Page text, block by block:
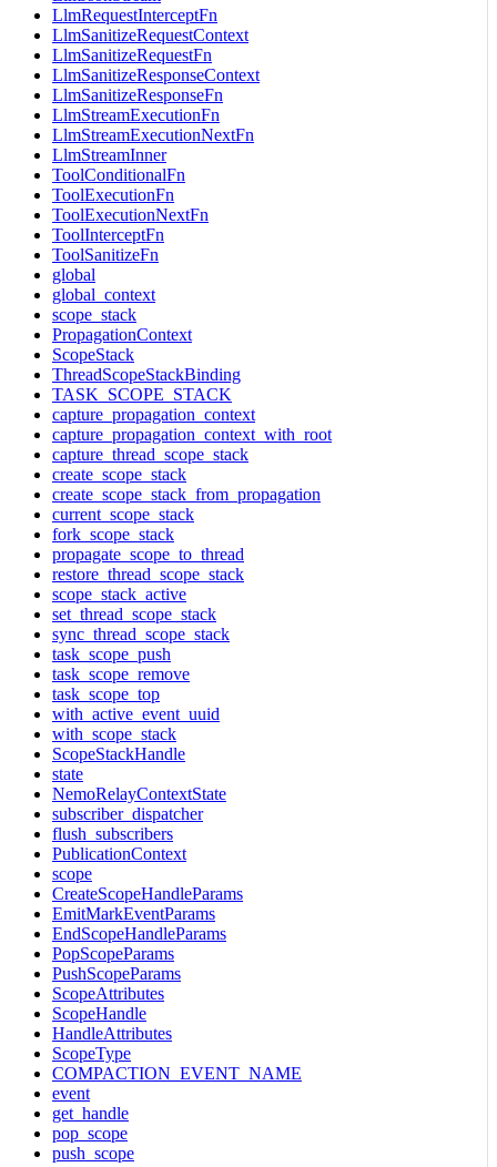
LlmRequestInterceptFn
LlmSanitizeRequestContext
LlmSanitizeRequestFn
LlmSanitizeResponseContext
LlmSanitizeResponseFn
LlmStreamExecutionFn
LlmStreamExecutionNextFn
LlmStreamInner
ToolConditionalFn
ToolExecutionFn
ToolExecutionNextFn
ToolInterceptFn
ToolSanitizeFn
global
global_context
scope_stack
PropagationContext
ScopeStack
ThreadScopeStackBinding
TASK_SCOPE_STACK
capture_propagation_context
capture_propagation_context_with_root
capture_thread_scope_stack
create_scope_stack
create_scope_stack_from_propagation
current_scope_stack
fork_scope_stack
propagate_scope_to_thread
restore_thread_scope_stack
scope_stack_active
set_thread_scope_stack
sync_thread_scope_stack
task_scope_push
task_scope_remove
task_scope_top
with_active_event_uuid
with_scope_stack
ScopeStackHandle
state
NemoRelayContextState
subscriber_dispatcher
flush_subscribers
PublicationContext
scope
CreateScopeHandleParams
EmitMarkEventParams
EndScopeHandleParams
PopScopeParams
PushScopeParams
ScopeAttributes
ScopeHandle
HandleAttributes
ScopeType
COMPACTION_EVENT_NAME
event
get_handle
pop_scope
push_scope